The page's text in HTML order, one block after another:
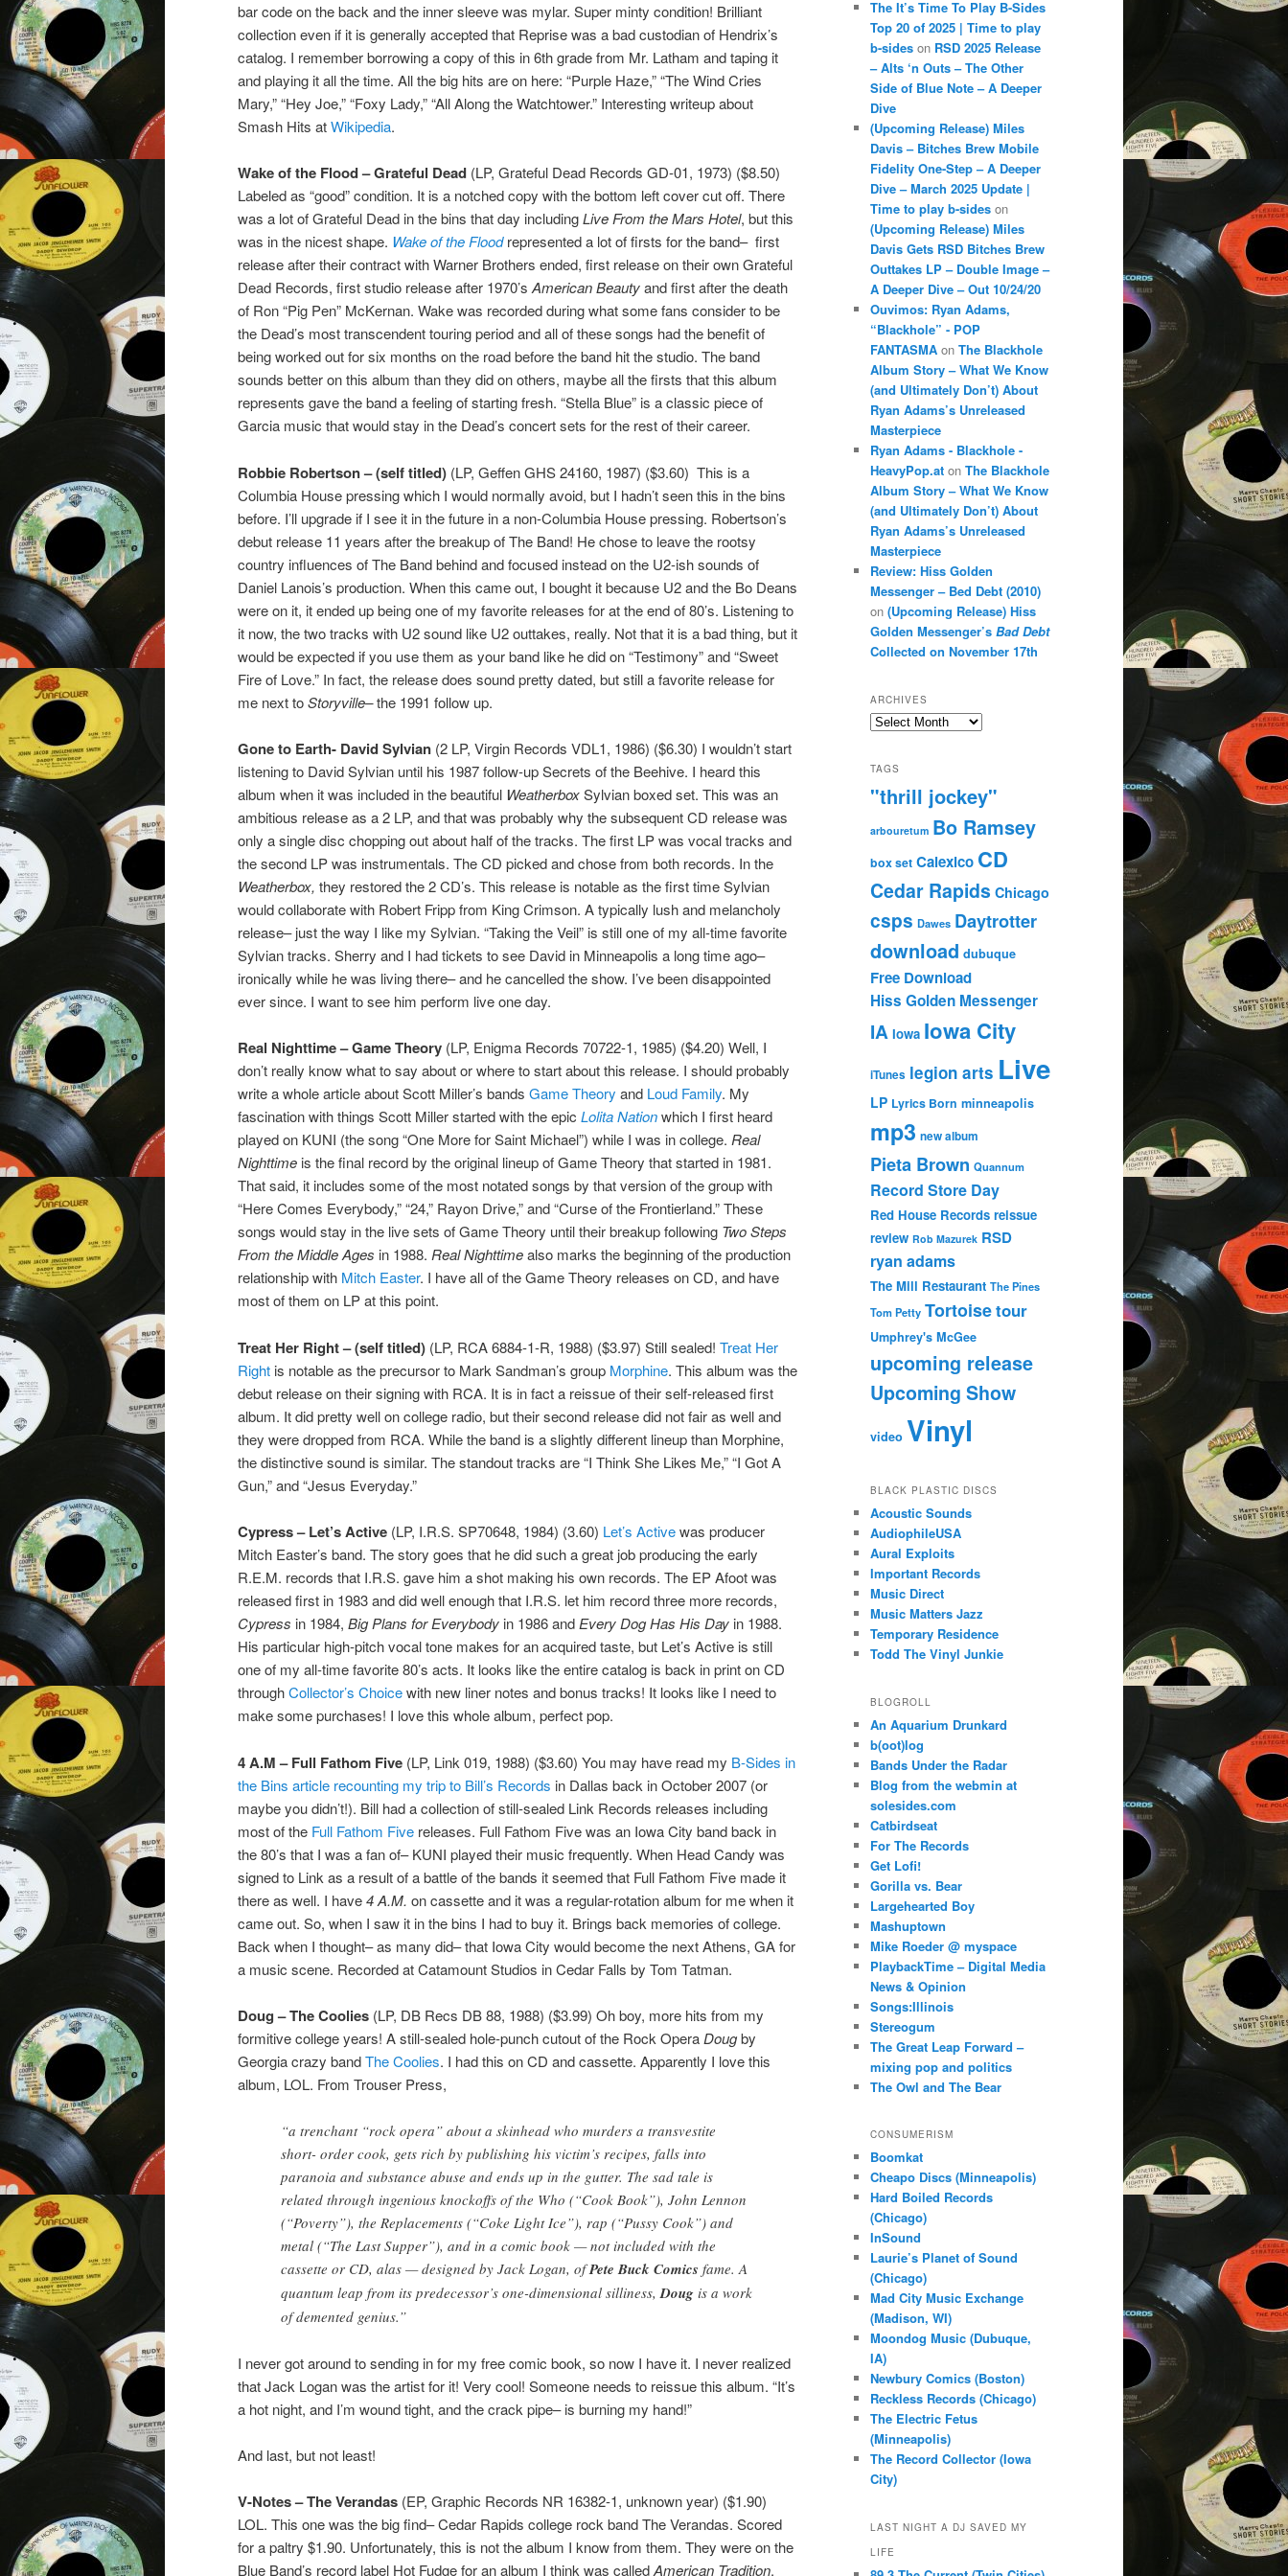
bar code on the back and the inner sleeve was mylar. Super minty condition! Brilliant
collection even if it is generally accepted that Reprise was a bad custodian of Hendrix’s
catalog. I remember borrowing a copy of this in 6th grade from Mr. Latham and taping it
and playing it all the time. All the big hits are on here: “Purple Haze,” “The Wind Cries
Mary,” “Hey Joe,” “Foxy Lady,” “All Along the Watchtower.” Interesting writeup about
Smash Hits atWikipedia.
Wake of the Flood – Grateful Dead (LP, Grateful Dead Records GD-01, 1973) ($8.50)
Labeled as “good” condition. It is a notched copy with the bottom left cover cut off. There
was a lot of Grateful Dead in the bins that day includingLive From the Mars Hotel, but this
was in the nicest shape. Wake of the Floodrepresented a lot of firsts for the band– first
release after their contract with Warner Brothers ended, first release on their own Grateful
Dead Records, first studio release after 1970’sAmerican Beautyand first after the death
of Ron “Pig Pen” McKernan. Wake was recorded during what some fans consider to be
the Dead’s most transcendent touring period and all of these songs had the benefit of
being worked out for six months on the road before the band hit the studio. The band
sounds better on this album than they did on others, maybe all the firsts that this album
represents gave the band a feeling of starting fresh. “Stella Blue” is a classic piece of
Garcia music that would stay in the Dead’s concert sets for the rest of their career.
Robbie Robertson – (self titled) (LP, Geffen GHS 24160, 1987) ($3.60) This is a
Columbia House pressing which I would normally avoid, but I hadn’t seen this in the bins
before. I’ll upgrade if I see it in the future in a non-Columbia House pressing. Robertson’s
debut release 11 years after the breakup of The Band! He chose to leave the rootsy
country influences of The Band behind and focused instead on the U2-ish sounds of
Daniel Lanois’s production. When this came out, I bought it because U2 and the Bo Deans
were on it, it ended up being one of my favorite releases for at the end of 80’s. Listening to
it now, the two tracks with U2 sound like U2 outtakes, really. Not that it is a bad thing, but it
would be expected if you use them as your band like he did on “Testimony” and “Sweet
Fire of Love.” In fact, the release does sound pretty dated, but still a favorite release for
me next toStoryville–the 1991 follow up.
Gone to Earth- David Sylvian (2 LP, Virgin Records VDL1, 1986) ($6.30) I wouldn’t start
listening to David Sylvian until his 1987 follow-up Secrets of the Beehive. I heard this
album when it was included in the beautiful WeatherboxSylvian boxed set. This was an
ambitious release as a 2 LP, and that was probably why the subsequent CD release was
only a single disc chopping out about half of the tracks. The first LP was vocal tracks and
the second LP was instrumentals. The CD picked and chose from both records. In the
Weatherbox, they restored the 2 CD’s. This release is notable as the first time Sylvian
would collaborate with Robert Fripp from King Crimson. A typically lush and melancholy
release– just the way I like my Sylvian. “Taking the Veil” is still one of my all-time favorite
Sylvian tracks. Sherry and I had tickets to see David in Minneapolis a long time ago–
ironically while he was living there– and he cancelled the show. I’ve been disappointed
ever since. I want to see him perform live one day.
Real Nighttime – Game Theory (LP, Enigma Records 70722-1, 1985) ($4.20) Well, I
don’t really know what to say about or where to start about this release. I should probably
write a whole article about Scott Miller’s bands Game Theory and Loud Family. My
fascination with things Scott Miller started with the epic Lolita Nationwhich I first heard
played on KUNI (the song “One More for Saint Michael”) while I was in college. Real
Nighttime is the final record by the original lineup of Game Theory that started in 1981.
That said, it includes some of the most notated songs by that version of the group with
“Here Comes Everybody,” “24,” Rayon Drive,” and “Curse of the Frontierland.” These
songs would stay in the live sets of Game Theory until their breakup following Two Steps
From the Middle Ages in 1988. Real Nighttimealso marks the beginning of the production
relationship with Mitch Easter. I have all of the Game Theory releases on CD, and have
most of them on LP at this point.
Treat Her Right – (self titled) (LP, RCA 6884-1-R, 1988) ($3.97) Still sealed! Treat Her
Right is notable as the precursor to Mark Sandman’s group Morphine. This album was the
debut release on their signing with RCA. It is in fact a reissue of their self-released first
album. It did pretty well on college radio, but their second release did not fair as well and
they were dropped from RCA. While the band is a slightly different lineup than Morphine,
the distinctive sound is similar. The standout tracks are “I Think She Likes Me,” “I Got A
Gun,” and “Jesus Everyday.”
Cypress – Let’s Active (LP, I.R.S. SP70648, 1984) (3.60) Let’s Activewas producer
Mitch Easter’s band. The story goes that he did such a great job producing the early
R.E.M. records that I.R.S. gave him a shot making his own records. The EP Afoot was
released first in 1983 and did well enough that I.R.S. let him record three more records,
Cypress in 1984, Big Plans for Everybody in 1986 and Every Dog Has His Day in 1988.
His particular high-pitch vocal tone makes for an acquired taste, but Let’s Active is still
one of my all-time favorite 80’s acts. It looks like the entire catalog is back in print on CD
throughCollector’s Choicewith new liner notes and bonus tracks! It looks like I need to
make some purchases! I love this whole album, perfect pop.
4 A.M – Full Fathom Five (LP, Link 019, 1988) ($3.60) You may have read my B-Sides in
the Bins article recounting my trip to Bill’s Records in Dallas back in October 2007 (or
maybe you didn’t!). Bill had a collection of still-sealed Link Records releases including
most of the Full Fathom Five releases. Full Fathom Five was an Iowa City band back in
the 80’s that I was a fan of– KUNI played their music frequently. When Head Candy was
signed to Link as a result of a battle of the bands it seemed that Full Fathom Five made it
there as well. I have4 A.M. on cassette and it was a regular-rotation album for me when it
came out. So, when I saw it in the bins I had to buy it. Brings back memories of college.
Back when I thought– as many did– that Iowa City would become the next Athens, GA for
a music scene. Recorded at Catamount Studios in Cedar Falls by Tom Tatman.
Doug – The Coolies (LP, DB Recs DB 88, 1988) ($3.99) Oh boy, more hits from my
formitive college years! A still-sealed hole-punch cutout of the Rock Opera Dougby
Georgia crazy bandThe Coolies. I had this on CD and cassette. Apparently I love this
album, LOL. From Trouser Press,
“a trenchant “rock opera” about a skinhead who murders a transvestite
short- order cook, gets rich by publishing his victim’s recipes, falls into
paranoia and substance abuse and ends up in the gutter. The sad tale is
related through ingenious knockoffs of the Who (“Cook Book”), John Lennon
(“Poverty”), the Replacements (“Coke Light Ice”), rap (“Pussy Cook”) and
metal (“The Last Supper”), and in a comic book — not included with the
cassette or CD, alas — designed by Jack Logan, ofPete Buck Comics fame. A
quantum leap from its predecessor’s one-dimensional silliness,Doug is a work
of demented genius.”
I never got around to sending in for my free comic book, so now I have it. I never realized
that Jack Logan was the artist for it! Very cool! Someone needs to reissue this album. “It’s
a hot night, and I’m wound tight, and the crack pipe– is burning my hand!”
And last, but not least!
V-Notes – The Verandas (EP, Graphic Records NR 16382-1, unknown year) ($1.90)
LOL. This one was the big find– Cedar Rapids college rock band The Verandas. Scored
for a paltry $1.90. Unfortunately, this is not the album I know from them. They were on the
Blue Band’s record label Hot Fudge for an album I think was calledAmerican Tradition.
The It’s Time To Play B-Sides
Top 20 of 2025 | Time to play
b-sides on RSD 2025 Release
– Alts ‘n Outs – The Other
Side of Blue Note – A Deeper
Dive
(Upcoming Release) Miles
Davis – Bitches Brew Mobile
Fidelity One-Step – A Deeper
Dive – March 2025 Update |
Time to play b-sides on
(Upcoming Release) Miles
Davis Gets RSD Bitches Brew
Outtakes LP – Double Image –
A Deeper Dive – Out 10/24/20
Ouvimos: Ryan Adams,
“Blackhole” - POP
FANTASMA on The Blackhole
Album Story – What We Know
(and Ultimately Don’t) About
Ryan Adams’s Unreleased
Masterpiece
Ryan Adams - Blackhole -
HeavyPop.at on The Blackhole
Album Story – What We Know
(and Ultimately Don’t) About
Ryan Adams’s Unreleased
Masterpiece
Review: Hiss Golden
Messenger – Bed Debt (2010)
on (Upcoming Release) Hiss
Golden Messenger’s Bad Debt
Collected on November 17th
ARCHIVES
Archives
TAGS
"thrill jockey"
arbouretum Bo Ramsey
box set Calexico CD
Cedar Rapids Chicago
csps Dawes Daytrotter
download dubuque
Free Download
Hiss Golden Messenger
IA Iowa Iowa City
iTunes legion arts Live
LP Lyrics Born minneapolis
mp3 new album
Pieta Brown Quannum
Record Store Day
Red House Records reissue
review Rob Mazurek RSD
ryan adams
The Mill Restaurant The Pines
Tom Petty Tortoisetour
Umphrey's McGee
upcoming release
Upcoming Show
video Vinyl
BLACK PLASTIC DISCS
Acoustic Sounds
AudiophileUSA
Aural Exploits
Important Records
Music Direct
Music Matters Jazz
Temporary Residence
Todd The Vinyl Junkie
BLOGROLL
An Aquarium Drunkard
b(oot)log
Bands Under the Radar
Blog from the webmin at
solesides.com
Catbirdseat
For The Records
Get Lofi!
Gorilla vs. Bear
Largehearted Boy
Mashuptown
Mike Roeder @ myspace
PlaybackTime – Digital Media
News & Opinion
Songs:Illinois
Stereogum
The Great Leap Forward –
mixing pop and politics
The Owl and The Bear
CONSUMERISM
Boomkat
Cheapo Discs (Minneapolis)
Hard Boiled Records
(Chicago)
InSound
Laurie’s Planet of Sound
(Chicago)
Mad City Music Exchange
(Madison, WI)
Moondog Music (Dubuque,
IA)
Newbury Comics (Boston)
Reckless Records (Chicago)
The Electric Fetus
(Minneapolis)
The Record Collector (Iowa
City)
LAST NIGHT A DJ SAVED MY
LIFE